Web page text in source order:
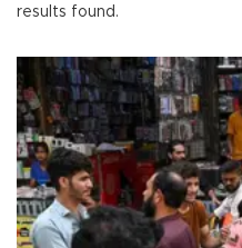
results found.